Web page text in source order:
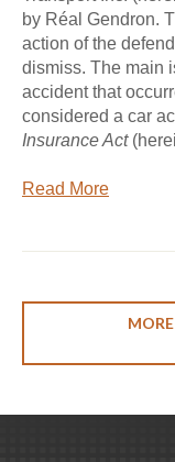
by Réal Gendron.
action of the
dismiss. The main
accident that
considered a car
Insurance Act
Read More